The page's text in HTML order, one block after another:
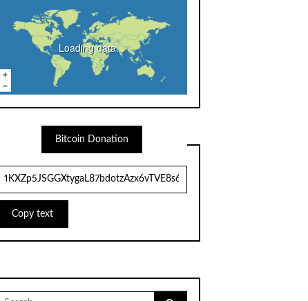
Loading data...
Bitcoin Donation
Copy text